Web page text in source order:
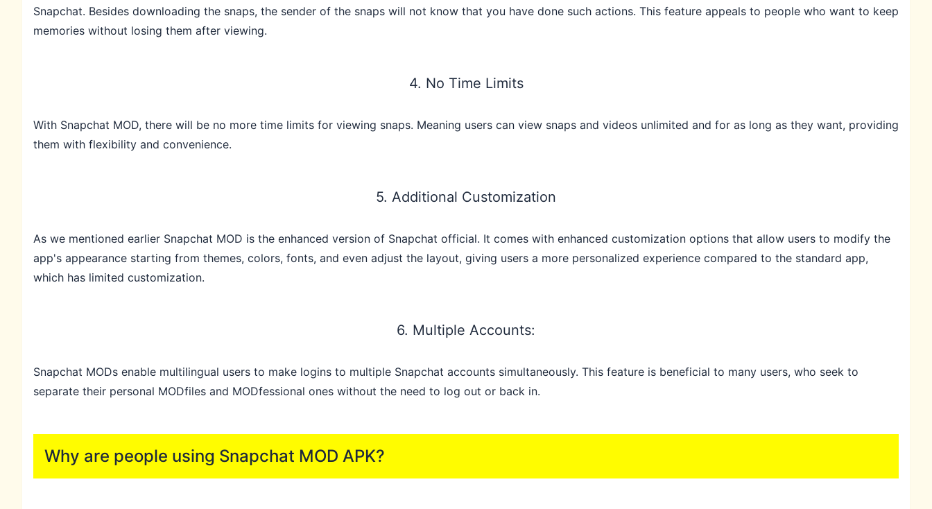
Snapchat. Besides downloading the snaps, the sender of the snaps will not know that you have done such actions. This feature appeals to people who want to keep
memories without losing them after viewing.
4. No Time Limits
With Snapchat MOD, there will be no more time limits for viewing snaps. Meaning users can view snaps and videos unlimited and for as long as they want, providing
them with flexibility and convenience.
5. Additional Customization
As we mentioned earlier Snapchat MOD is the enhanced version of Snapchat official. It comes with enhanced customization options that allow users to modify the
app's appearance starting from themes, colors, fonts, and even adjust the layout, giving users a more personalized experience compared to the standard app,
which has limited customization.
6. Multiple Accounts:
Snapchat MODs enable multilingual users to make logins to multiple Snapchat accounts simultaneously. This feature is beneficial to many users, who seek to
separate their personal MODfiles and MODfessional ones without the need to log out or back in.
Why are people using Snapchat MOD APK?